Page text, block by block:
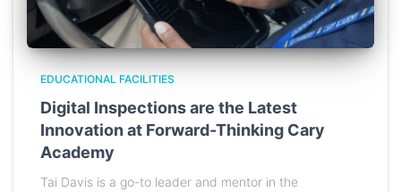
EDUCATIONAL FACILITIES
Digital Inspections are the Latest
Innovation at Forward-Thinking Cary
Academy
Tai Davis is a go-to leader and mentor in the